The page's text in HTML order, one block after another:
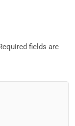
fields are